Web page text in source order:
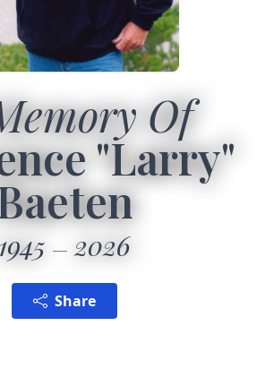
Of
"Larry"
1945 2026
Share